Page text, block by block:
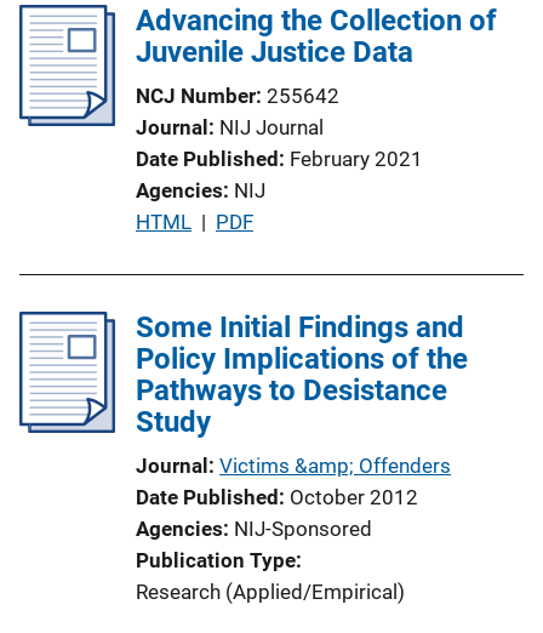
l
a
t
i
o
n
n
k
Advancing the Collection of
Juvenile Justice Data
NCJ Number 255642
Journal NIJ Journal
Date Published February 2021
Agencies NIJ
P
l
i
c
a
i
o
n
L
i
HTML | PDF
Some Initial Findings and
Policy Implications of the
Pathways to Desistance
Study
Journal Victims &amp; Offenders
Date Published October 2012
Agencies NIJ-Sponsored
Publication Type
Research (Applied/Empirical)